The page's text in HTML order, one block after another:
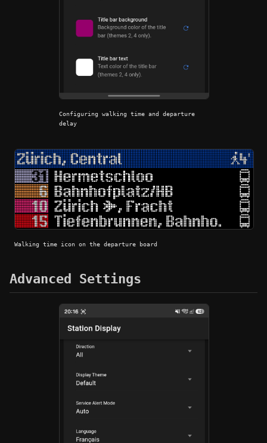
Configuring walking time and departure
delay
Walking time icon on the departure board
Advanced Settings